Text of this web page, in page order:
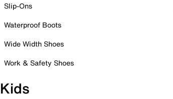
Slip-Ons
Waterproof Boots
Wide Width Shoes
Work & Safety Shoes
Kids